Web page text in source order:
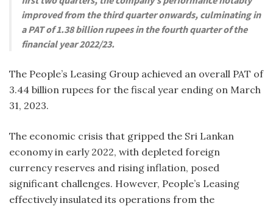
improved from the third quarter onwards, culminating in
a PAT of 1.38 billion rupees in the fourth quarter of the
financial year 2022/23.
The People’s Leasing Group achieved an overall PAT of
3.44 billion rupees for the fiscal year ending on March
31, 2023.
The economic crisis that gripped the Sri Lankan
economy in early 2022, with depleted foreign
currency reserves and rising inflation, posed
significant challenges. However, People’s Leasing
effectively insulated its operations from the